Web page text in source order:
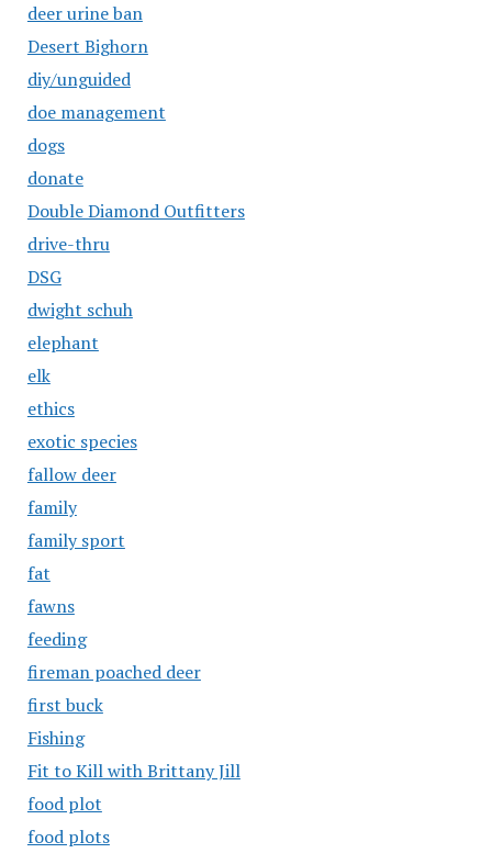
deer urine ban
Desert Bighorn
diy/unguided
doe management
dogs
donate
Double Diamond Outfitters
drive-thru
DSG
dwight schuh
elephant
elk
ethics
exotic species
fallow deer
family
family sport
fat
fawns
feeding
fireman poached deer
first buck
Fishing
Fit to Kill with Brittany Jill
food plot
food plots